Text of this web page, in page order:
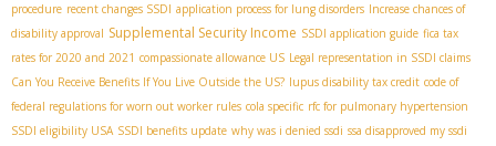
procedure recent changes SSDI application process for lung disorders Increase chances of
disability approval Supplemental Security Income SSDI application guide fica tax
rates for 2020 and 2021 compassionate allowance US Legal representation in SSDI claims
Can You Receive Benefits If You Live Outside the US? lupus disability tax credit code of
federal regulations for worn out worker rules cola specific rfc for pulmonary hypertension
SSDI eligibility USA SSDI benefits update why was i denied ssdi ssa disapproved my ssdi